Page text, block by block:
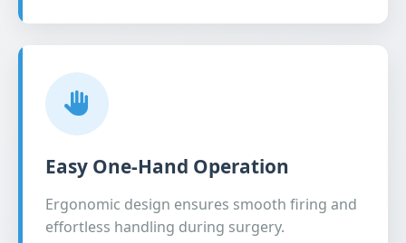
Easy One-Hand Operation
Ergonomic design ensures smooth firing and
effortless handling during surgery.